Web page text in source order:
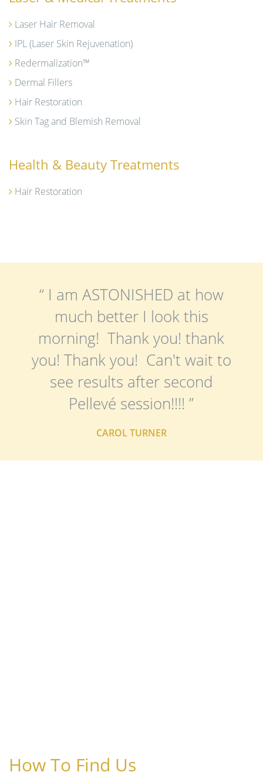
Laser Hair Removal
IPL (Laser Skin Rejuvenation)
Redermalization™
Dermal Fillers
Hair Restoration
Skin Tag and Blemish Removal
Health & Beauty Treatments
Hair Restoration
“ I am ASTONISHED at how
much better I look this
morning! Thank you! thank
you! Thank you! Can't wait to
see results after second
Pellevé session!!!! ”
CAROL TURNER
How To Find Us